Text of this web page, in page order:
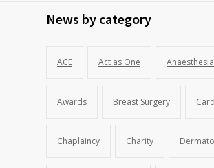
News by category
ACE Act as One Anaesthesia
Awards Breast Surgery
Chaplaincy Charity